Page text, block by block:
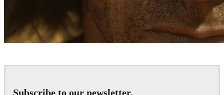
Subscribe to our newsletter.